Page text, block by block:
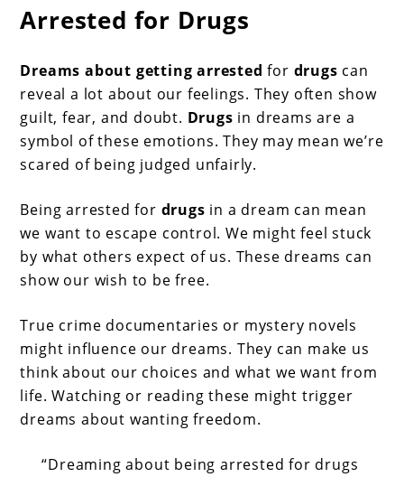
Arrested for Drugs
Dreams about getting arrested for drugs can
reveal a lot about our feelings. They often show
guilt, fear, and doubt. Drugs in dreams are a
symbol of these emotions. They may mean we’re
scared of being judged unfairly.
Being arrested for drugs in a dream can mean
we want to escape control. We might feel stuck
by what others expect of us. These dreams can
show our wish to be free.
True crime documentaries or mystery novels
might influence our dreams. They can make us
think about our choices and what we want from
life. Watching or reading these might trigger
dreams about wanting freedom.
“Dreaming about being arrested for drugs